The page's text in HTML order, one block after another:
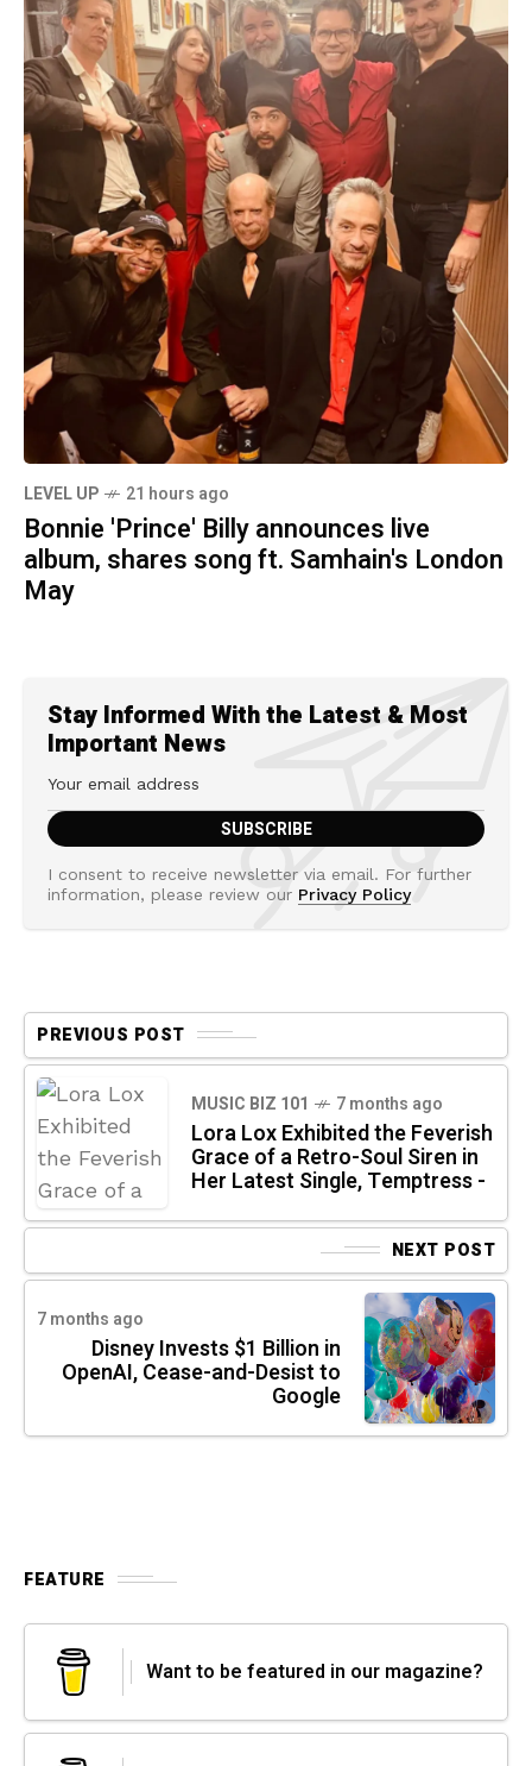
LEVEL UP 21 hours ago
Bonnie 'Prince' Billy announces live
album, shares song ft. Samhain's London
May
Stay Informed With the Latest & Most
Important News
I consent to receive newsletter via email. For further
information, please review our Privacy Policy
PREVIOUS POST
MUSIC BIZ 101 7 months ago
Lora Lox Exhibited the Feverish
Grace of a Retro-Soul Siren in
Her Latest Single, Temptress -
NEXT POST
7 months ago
Disney Invests $1 Billion in
OpenAI, Cease-and-Desist to
Google
FEATURE
Want to be featured in our magazine?